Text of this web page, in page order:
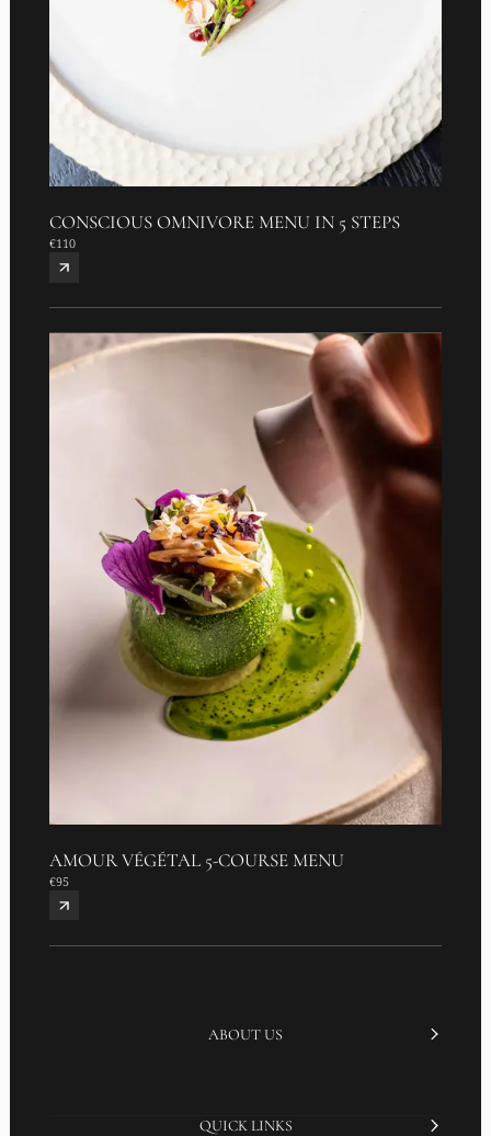
CONSCIOUS OMNIVORE MENU IN 5 STEPS
€110
AMOUR VÉGÉTAL 5-COURSE MENU
€95
ABOUT US
QUICK LINKS